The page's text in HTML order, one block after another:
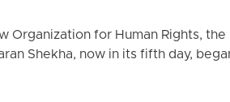
for Human Rights,
Shekha, now in its fifth day,